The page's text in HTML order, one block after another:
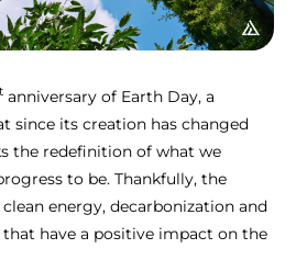
anniversary of Earth Day, a
since its creation has changed
the redefinition of what we
to be. Thankfully, the
energy, decarbonization and
have a positive impact on the